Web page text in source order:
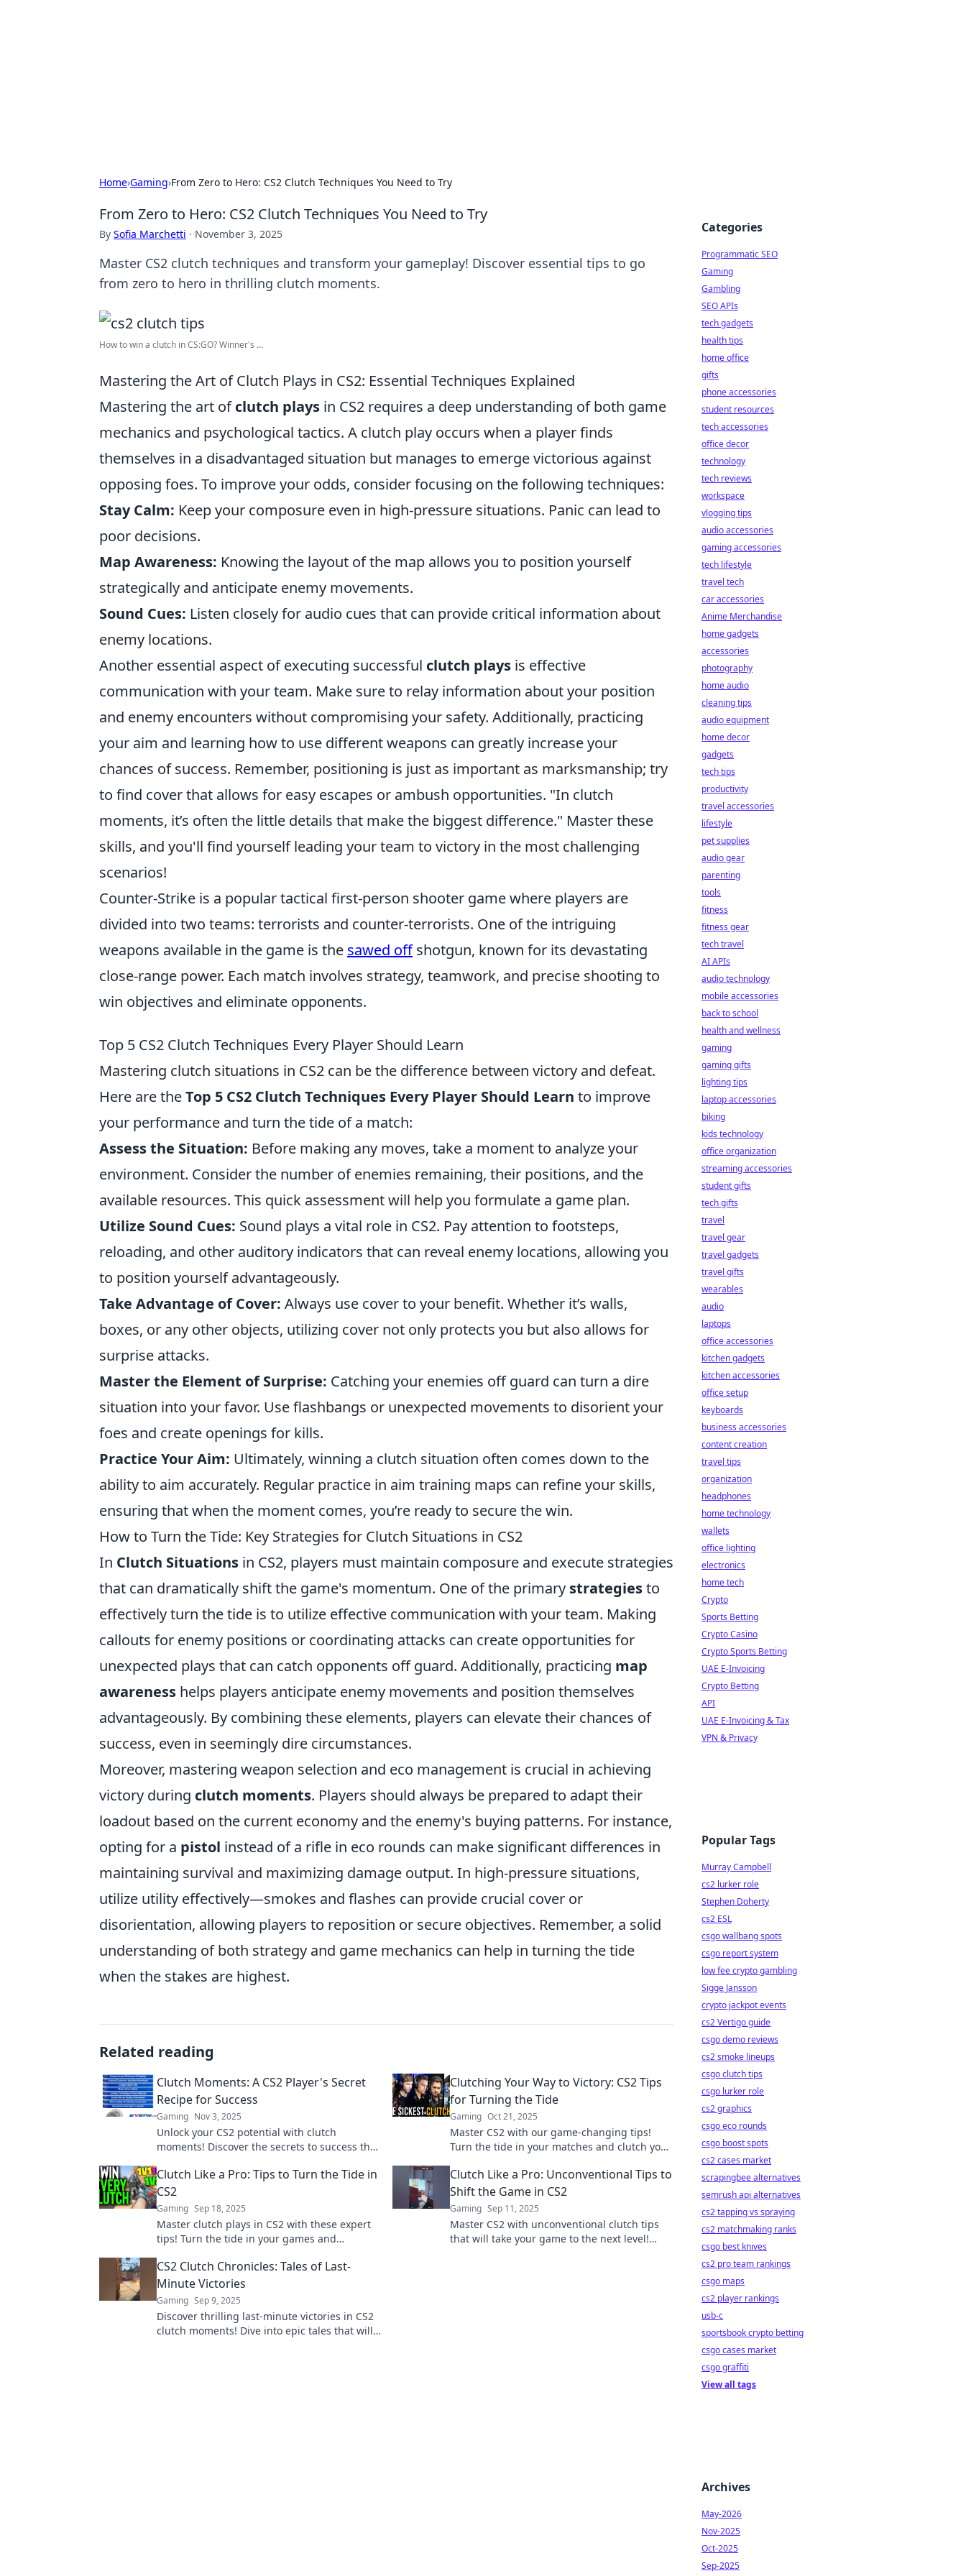
Home›Gaming›From Zero to Hero: CS2 Clutch Techniques You Need to Try
From Zero to Hero: CS2 Clutch Techniques You Need to Try
By Sofia Marchetti · November 3, 2025
Master CS2 clutch techniques and transform your gameplay! Discover essential tips to go
from zero to hero in thrilling clutch moments.
How to win a clutch in CS:GO? Winner's ...
Mastering the Art of Clutch Plays in CS2: Essential Techniques Explained
Mastering the art ofclutch plays in CS2 requires a deep understanding of both game
mechanics and psychological tactics. A clutch play occurs when a player finds
themselves in a disadvantaged situation but manages to emerge victorious against
opposing foes. To improve your odds, consider focusing on the following techniques:
Stay Calm: Keep your composure even in high-pressure situations. Panic can lead to
poor decisions.
Map Awareness: Knowing the layout of the map allows you to position yourself
strategically and anticipate enemy movements.
Sound Cues: Listen closely for audio cues that can provide critical information about
enemy locations.
Another essential aspect of executing successful clutch plays is effective
communication with your team. Make sure to relay information about your position
and enemy encounters without compromising your safety. Additionally, practicing
your aim and learning how to use different weapons can greatly increase your
chances of success. Remember, positioning is just as important as marksmanship; try
to find cover that allows for easy escapes or ambush opportunities. "In clutch
moments, it’s often the little details that make the biggest difference." Master these
skills, and you'll find yourself leading your team to victory in the most challenging
scenarios!
Counter-Strike is a popular tactical first-person shooter game where players are
divided into two teams: terrorists and counter-terrorists. One of the intriguing
weapons available in the game is the sawed offshotgun, known for its devastating
close-range power. Each match involves strategy, teamwork, and precise shooting to
win objectives and eliminate opponents.
Top 5 CS2 Clutch Techniques Every Player Should Learn
Mastering clutch situations in CS2 can be the difference between victory and defeat.
Here are theTop 5 CS2 Clutch Techniques Every Player Should Learn to improve
your performance and turn the tide of a match:
Assess the Situation: Before making any moves, take a moment to analyze your
environment. Consider the number of enemies remaining, their positions, and the
available resources. This quick assessment will help you formulate a game plan.
Utilize Sound Cues: Sound plays a vital role in CS2. Pay attention to footsteps,
reloading, and other auditory indicators that can reveal enemy locations, allowing you
to position yourself advantageously.
Take Advantage of Cover: Always use cover to your benefit. Whether it’s walls,
boxes, or any other objects, utilizing cover not only protects you but also allows for
surprise attacks.
Master the Element of Surprise: Catching your enemies off guard can turn a dire
situation into your favor. Use flashbangs or unexpected movements to disorient your
foes and create openings for kills.
Practice Your Aim: Ultimately, winning a clutch situation often comes down to the
ability to aim accurately. Regular practice in aim training maps can refine your skills,
ensuring that when the moment comes, you’re ready to secure the win.
How to Turn the Tide: Key Strategies for Clutch Situations in CS2
In Clutch Situations in CS2, players must maintain composure and execute strategies
that can dramatically shift the game's momentum. One of the primary strategiesto
effectively turn the tide is to utilize effective communication with your team. Making
callouts for enemy positions or coordinating attacks can create opportunities for
unexpected plays that can catch opponents off guard. Additionally, practicing map
awareness helps players anticipate enemy movements and position themselves
advantageously. By combining these elements, players can elevate their chances of
success, even in seemingly dire circumstances.
Moreover, mastering weapon selection and eco management is crucial in achieving
victory during clutch moments. Players should always be prepared to adapt their
loadout based on the current economy and the enemy's buying patterns. For instance,
opting for a pistol instead of a rifle in eco rounds can make significant differences in
maintaining survival and maximizing damage output. In high-pressure situations,
utilize utility effectively—smokes and flashes can provide crucial cover or
disorientation, allowing players to reposition or secure objectives. Remember, a solid
understanding of both strategy and game mechanics can help in turning the tide
when the stakes are highest.
Related reading
Clutch Moments: A CS2 Player's Secret
Recipe for Success
Gaming Nov 3, 2025
Unlock your CS2 potential with clutch
moments! Discover the secrets to success that
Clutching Your Way to Victory: CS2 Tips
for Turning the Tide
Gaming Oct 21, 2025
Master CS2 with our game-changing tips!
Turn the tide in your matches and clutch your
Clutch Like a Pro: Tips to Turn the Tide in
CS2
Gaming Sep 18, 2025
Master clutch plays in CS2 with these expert
tips! Turn the tide in your games and
Clutch Like a Pro: Unconventional Tips to
Shift the Game in CS2
Gaming Sep 11, 2025
Master CS2 with unconventional clutch tips
that will take your game to the next level!
CS2 Clutch Chronicles: Tales of Last-
Minute Victories
Gaming Sep 9, 2025
Discover thrilling last-minute victories in CS2
clutch moments! Dive into epic tales that will
Categories
Programmatic SEO
Gaming
Gambling
SEO APIs
tech gadgets
health tips
home office
gifts
phone accessories
student resources
tech accessories
office decor
technology
tech reviews
workspace
vlogging tips
audio accessories
gaming accessories
tech lifestyle
travel tech
car accessories
Anime Merchandise
home gadgets
accessories
photography
home audio
cleaning tips
audio equipment
home decor
gadgets
tech tips
productivity
travel accessories
lifestyle
pet supplies
audio gear
parenting
tools
fitness
fitness gear
tech travel
AI APIs
audio technology
mobile accessories
back to school
health and wellness
gaming
gaming gifts
lighting tips
laptop accessories
biking
kids technology
office organization
streaming accessories
student gifts
tech gifts
travel
travel gear
travel gadgets
travel gifts
wearables
audio
laptops
office accessories
kitchen gadgets
kitchen accessories
office setup
keyboards
business accessories
content creation
travel tips
organization
headphones
home technology
wallets
office lighting
electronics
home tech
Crypto
Sports Betting
Crypto Casino
Crypto Sports Betting
UAE E-Invoicing
Crypto Betting
API
UAE E-Invoicing & Tax
VPN & Privacy
Popular Tags
Murray Campbell
cs2 lurker role
Stephen Doherty
cs2 ESL
csgo wallbang spots
csgo report system
low fee crypto gambling
Sigge Jansson
crypto jackpot events
cs2 Vertigo guide
csgo demo reviews
cs2 smoke lineups
csgo clutch tips
csgo lurker role
cs2 graphics
csgo eco rounds
csgo boost spots
cs2 cases market
scrapingbee alternatives
semrush api alternatives
cs2 tapping vs spraying
cs2 matchmaking ranks
csgo best knives
cs2 pro team rankings
csgo maps
cs2 player rankings
usb-c
sportsbook crypto betting
csgo cases market
csgo graffiti
View all tags
Archives
May-2026
Nov-2025
Oct-2025
Sep-2025